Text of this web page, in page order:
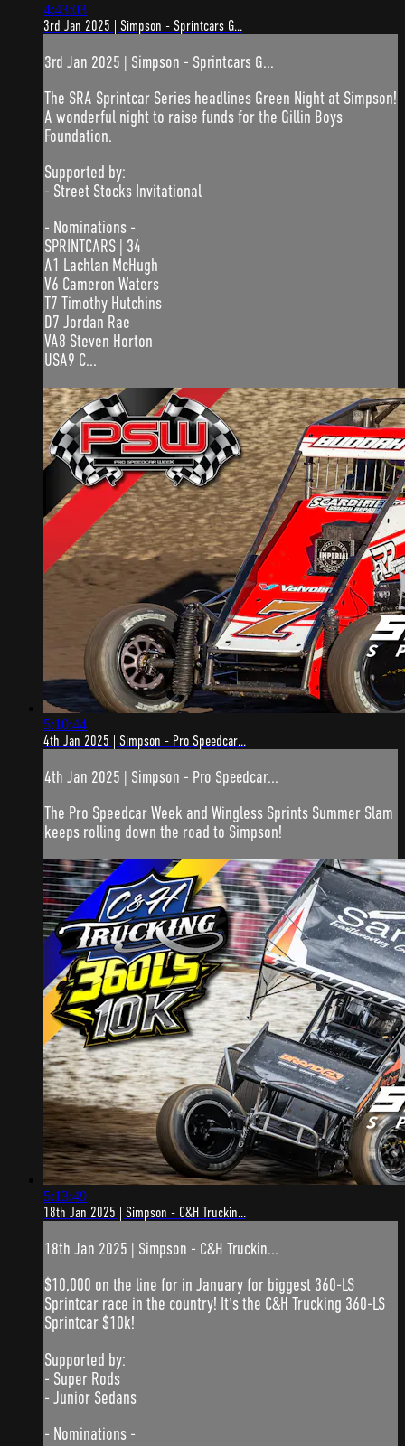
4:43:03
3rd Jan 2025 | Simpson - Sprintcars G...
3rd Jan 2025 | Simpson - Sprintcars G...
The SRA Sprintcar Series headlines Green Night at Simpson!
A wonderful night to raise funds for the Gillin Boys
Foundation.
Supported by:
- Street Stocks Invitational
- Nominations -
SPRINTCARS | 34
A1 Lachlan McHugh
V6 Cameron Waters
T7 Timothy Hutchins
D7 Jordan Rae
VA8 Steven Horton
USA9 C...
5:10:44
4th Jan 2025 | Simpson - Pro Speedcar...
4th Jan 2025 | Simpson - Pro Speedcar...
The Pro Speedcar Week and Wingless Sprints Summer Slam
keeps rolling down the road to Simpson!
5:13:49
18th Jan 2025 | Simpson - C&H Truckin...
18th Jan 2025 | Simpson - C&H Truckin...
$10,000 on the line for in January for biggest 360-LS
Sprintcar race in the country! It's the C&H Trucking 360-LS
Sprintcar $10k!
Supported by:
- Super Rods
- Junior Sedans
- Nominations -